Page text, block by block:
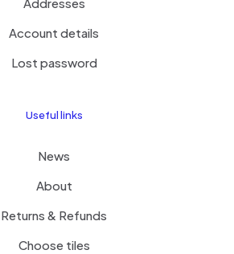
Account details
Lost password
Useful links
News
About
Returns & Refunds
Choose tiles